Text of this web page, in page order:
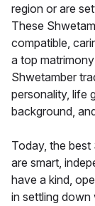
region or are
These
compatible,
a top
Shwetamber
personality, life
background,
Today, the best
are smart,
have a kind,
in settling